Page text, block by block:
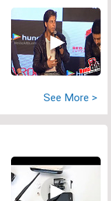
See More >